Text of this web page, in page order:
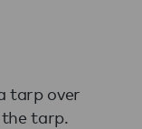
tarp over
tarp.